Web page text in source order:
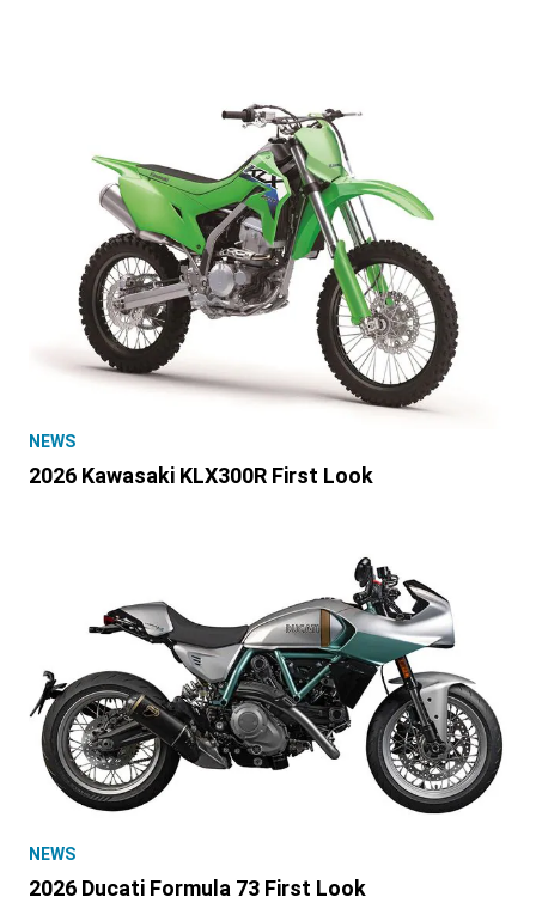
NEWS
2026 Kawasaki KLX300R First Look
NEWS
2026 Ducati Formula 73 First Look